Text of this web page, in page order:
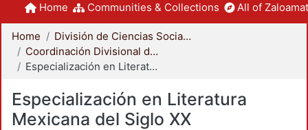
Home Communities & Collections All of
Home
División de Ciencias Sociales y Humanidades
Coordinación Divisional de Posgrado
Especialización en Literatura Mexicana del Siglo XX
Especialización en Literatura
Mexicana del Siglo XX